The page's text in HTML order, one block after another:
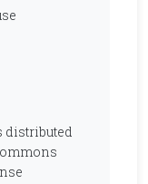
distributed